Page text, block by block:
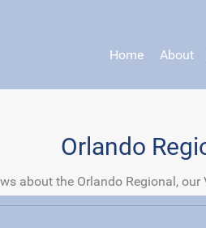
Home About
Orlando
about the Orlando Regional,